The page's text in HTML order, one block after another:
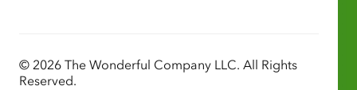
© 2026 The Wonderful Company LLC. All Rights
Reserved.